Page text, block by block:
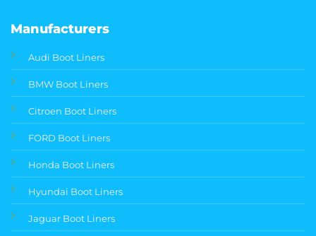
Manufacturers
Audi Boot Liners
BMW Boot Liners
Citroen Boot Liners
FORD Boot Liners
Honda Boot Liners
Hyundai Boot Liners
Jaguar Boot Liners